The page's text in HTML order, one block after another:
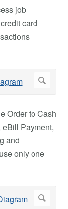
job
card
Order to Cash
eBill Payment,
and
only one